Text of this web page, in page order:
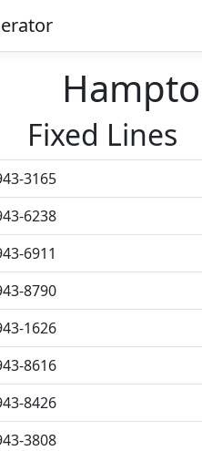
Fixed Lines
3165
6238
6911
8790
1626
8616
8426
3808